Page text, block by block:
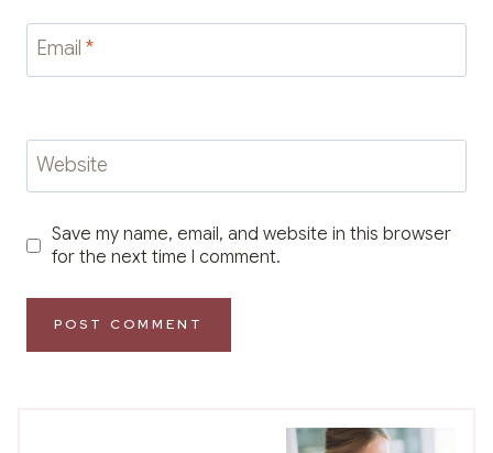
Email *
Website
Save my name, email, and website in this browser
for the next time I comment.